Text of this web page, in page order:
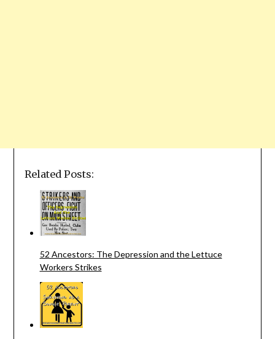
Related Posts:
52 Ancestors: The Depression and the Lettuce
Workers Strikes